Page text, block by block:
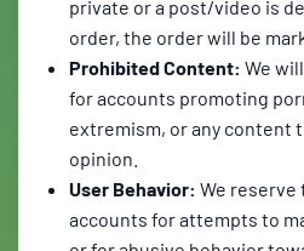
private or a post/video is
order, the order will be
Prohibited Content: We
for accounts promoting
extremism, or any content
opinion.
User Behavior: We reserve
accounts for attempts to